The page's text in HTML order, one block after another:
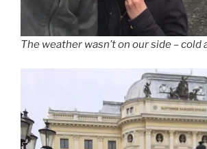
The weather wasn’t on our side – cold